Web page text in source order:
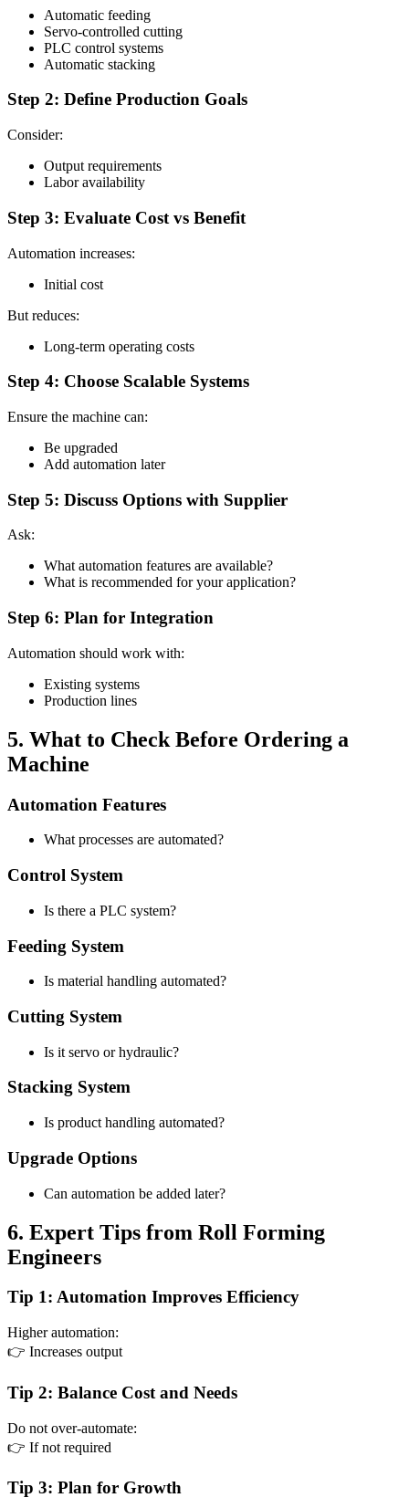
Automatic feeding
Servo-controlled cutting
PLC control systems
Automatic stacking
Step 2: Define Production Goals
Consider:
Output requirements
Labor availability
Step 3: Evaluate Cost vs Benefit
Automation increases:
Initial cost
But reduces:
Long-term operating costs
Step 4: Choose Scalable Systems
Ensure the machine can:
Be upgraded
Add automation later
Step 5: Discuss Options with Supplier
Ask:
What automation features are available?
What is recommended for your application?
Step 6: Plan for Integration
Automation should work with:
Existing systems
Production lines
5. What to Check Before Ordering a
Machine
Automation Features
What processes are automated?
Control System
Is there a PLC system?
Feeding System
Is material handling automated?
Cutting System
Is it servo or hydraulic?
Stacking System
Is product handling automated?
Upgrade Options
Can automation be added later?
6. Expert Tips from Roll Forming
Engineers
Tip 1: Automation Improves Efficiency
Higher automation:
👉 Increases output
Tip 2: Balance Cost and Needs
Do not over-automate:
👉 If not required
Tip 3: Plan for Growth